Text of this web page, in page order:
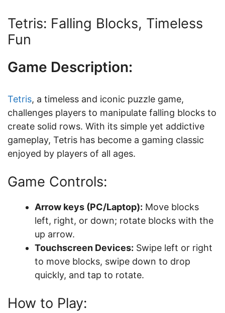
Tetris: Falling Blocks, Timeless
Fun
Game Description:
Tetris, a timeless and iconic puzzle game,
challenges players to manipulate falling blocks to
create solid rows. With its simple yet addictive
gameplay, Tetris has become a gaming classic
enjoyed by players of all ages.
Game Controls:
Arrow keys (PC/Laptop): Move blocks
left, right, or down; rotate blocks with the
up arrow.
Touchscreen Devices: Swipe left or right
to move blocks, swipe down to drop
quickly, and tap to rotate.
How to Play: